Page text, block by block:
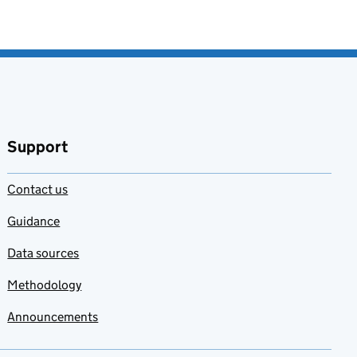
Support
Contact us
Guidance
Data sources
Methodology
Announcements